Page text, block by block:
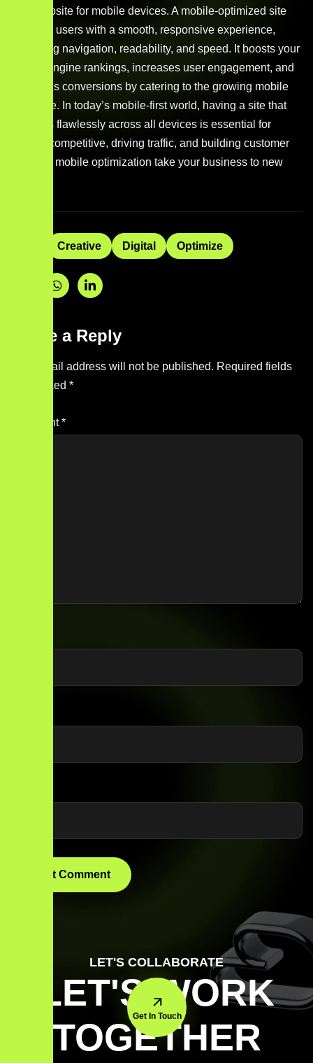
your website for mobile devices. A mobile-optimized site
provides users with a smooth, responsive experience,
improving navigation, readability, and speed. It boosts your
search engine rankings, increases user engagement, and
enhances conversions by catering to the growing mobile
audience. In today’s mobile-first world, having a site that
performs flawlessly across all devices is essential for
staying competitive, driving traffic, and building customer
trust. Let mobile optimization take your business to new
Creative Digital Optimize
Leave a Reply
Your email address will not be published. Required fields
are marked *
Comment*
LET'S COLLABORATE
LET'S WORK
TOGETHER
Get In Touch